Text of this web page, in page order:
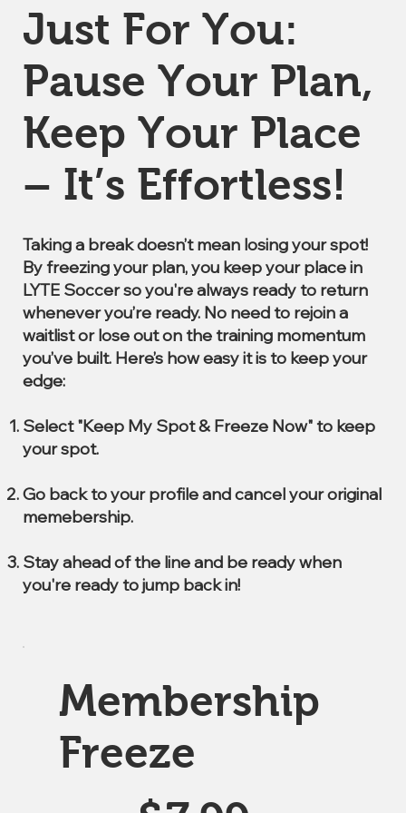
Just For You:
Pause Your Plan,
Keep Your Place
– It’s Effortless!
Taking a break doesn’t mean losing your spot!
By freezing your plan, you keep your place in
LYTE Soccer so you're always ready to return
whenever you’re ready. No need to rejoin a
waitlist or lose out on the training momentum
you’ve built. Here’s how easy it is to keep your
edge:
Select "Keep My Spot & Freeze Now" to keep
your spot.
Go back to your profile and cancel your original
memebership.
Stay ahead of the line and be ready when
you're ready to jump back in!
Membership
Freeze